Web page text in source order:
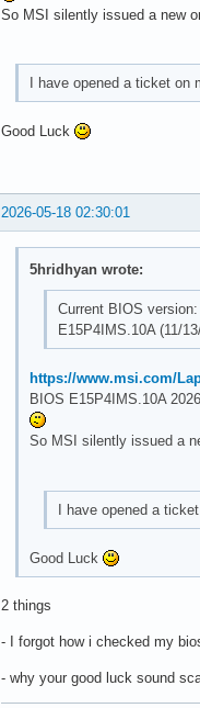
So MSI silently issued a new
I have opened a ticket on
Good Luck
2026-05-18 02:30:01
5hridhyan wrote:
Current BIOS version:
E15P4IMS.10A (11/
https://www.msi.com/
BIOS E15P4IMS.10A
So MSI silently issued a
I have opened a
Good Luck
2 things
- I forgot how i checked my
- why your good luck sound